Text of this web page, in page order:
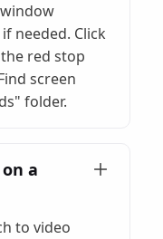
needed. Click
red stop
screen
folder.
a
to video